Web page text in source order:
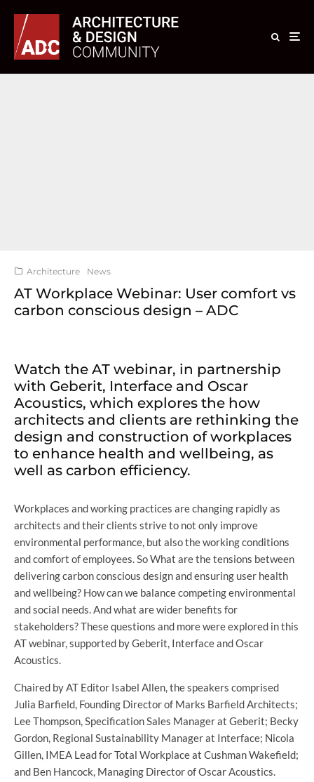
Architecture News
AT Workplace Webinar: User comfort vs
carbon conscious design – ADC
Watch the AT webinar, in partnership
with Geberit, Interface and Oscar
Acoustics, which explores the how
architects and clients are rethinking the
design and construction of workplaces
to enhance health and wellbeing, as
well as carbon efficiency.
Workplaces and working practices are changing rapidly as
architects and their clients strive to not only improve
environmental performance, but also the working conditions
and comfort of employees. So What are the tensions between
delivering carbon conscious design and ensuring user health
and wellbeing? How can we balance competing environmental
and social needs. And what are wider benefits for
stakeholders? These questions and more were explored in this
AT webinar, supported by Geberit, Interface and Oscar
Acoustics.
Chaired by AT Editor Isabel Allen, the speakers comprised
Julia Barfield, Founding Director of Marks Barfield Architects;
Lee Thompson, Specification Sales Manager at Geberit; Becky
Gordon, Regional Sustainability Manager at Interface; Nicola
Gillen, IMEA Lead for Total Workplace at Cushman Wakefield;
and Ben Hancock, Managing Director of Oscar Acoustics.